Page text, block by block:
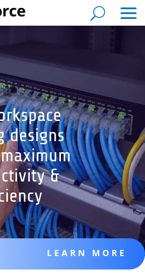
designs
&
LEARN MORE